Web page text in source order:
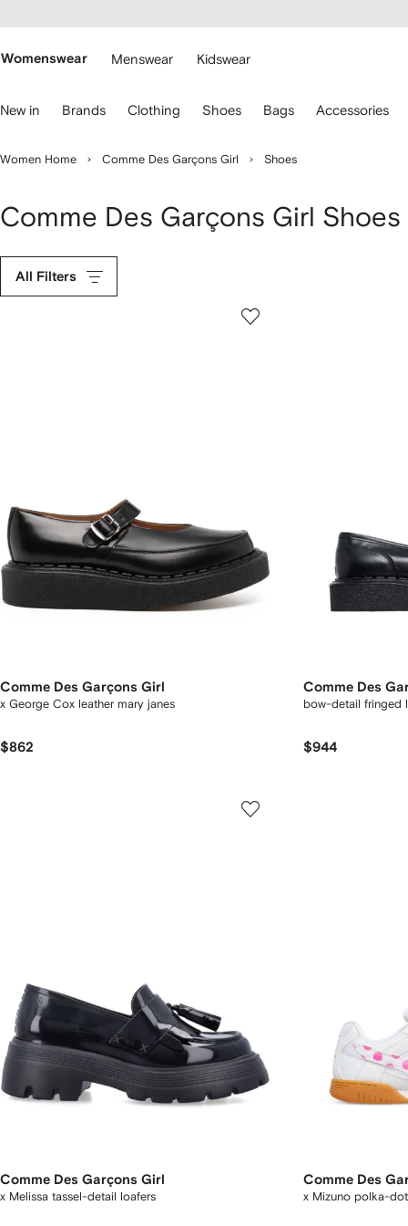
main
Womenswear Menswear Kidswear
New in Brands Clothing Shoes Bags Accessories
Women Home Comme Des Garçons Girl Shoes
Comme Des Garçons Girl
All Filters
Comme Des Garçons Girl
x George Cox leather mary janes
$862
Comme Des
bow-detail fringed
$944
Comme Des Garçons Girl
x Melissa tassel-detail loafers
Comme Des
x Mizuno polka-